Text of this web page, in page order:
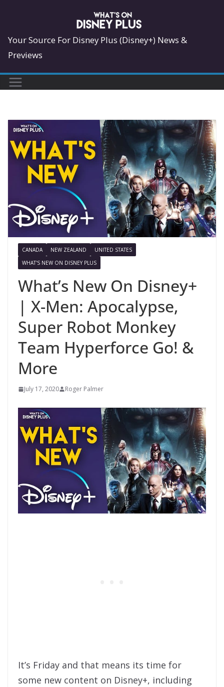
content
Your Source For Disney Plus (Disney+) News &
Previews
CANADA NEW ZEALAND
UNITED STATES
WHAT'S NEW ON DISNEY PLUS
What’s New On Disney+
| X-Men: Apocalypse,
Super Robot Monkey
Team Hyperforce Go! &
More
July 17, 2020 Roger Palmer
It’s Friday and that means its time for
some new content on Disney+, including